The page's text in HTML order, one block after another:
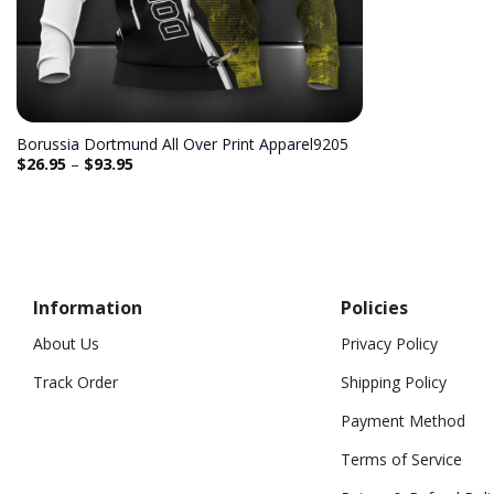
Borussia Dortmund All Over Print Apparel9205
$26.95– $93.95
Information
About Us
Track Order
Policies
Privacy Policy
Shipping Policy
Payment Method
Terms of Service